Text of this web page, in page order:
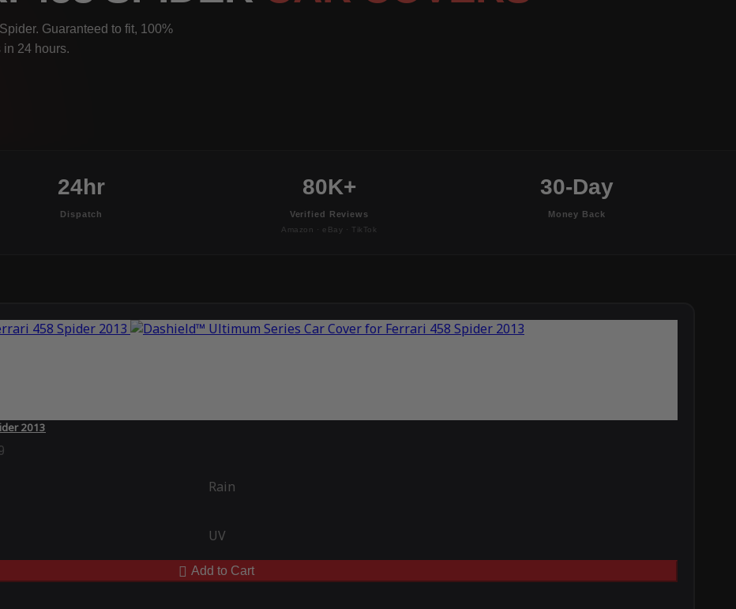
Guaranteed to fit, 100%
24 hours.
24hr
Dispatch
80K+
Verified Reviews
Amazon · eBay · TikTok
30-Day
Money Back
2013
Rain
UV
Add to Cart